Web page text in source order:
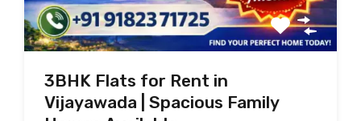
3BHK Flats for Rent in
Vijayawada | Spacious Family